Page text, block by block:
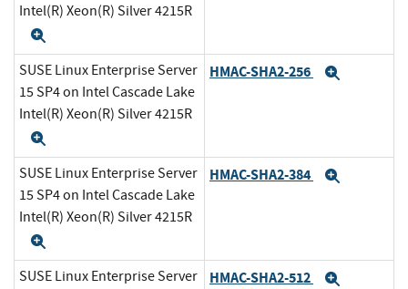
Intel(R) Xeon(R) Silver 4215R
SUSE Linux Enterprise Server
15 SP4 on Intel Cascade Lake
Intel(R) Xeon(R) Silver 4215R
HMAC-SHA2-256
SUSE Linux Enterprise Server
15 SP4 on Intel Cascade Lake
Intel(R) Xeon(R) Silver 4215R
HMAC-SHA2-384
SUSE Linux Enterprise Server HMAC-SHA2-512